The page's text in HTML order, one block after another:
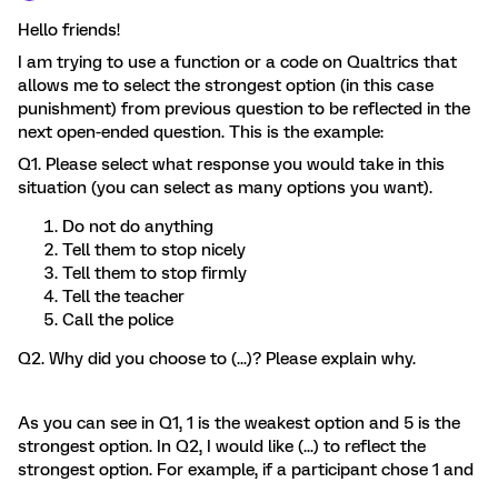
Hello friends!
I am trying to use a function or a code on Qualtrics that
allows me to select the strongest option (in this case
punishment) from previous question to be reflected in the
next open-ended question. This is the example:
Q1. Please select what response you would take in this
situation (you can select as many options you want).
Do not do anything
Tell them to stop nicely
Tell them to stop firmly
Tell the teacher
Call the police
Q2. Why did you choose to (...)? Please explain why.
As you can see in Q1, 1 is the weakest option and 5 is the
strongest option. In Q2, I would like (...) to reflect the
strongest option. For example, if a participant chose 1 and